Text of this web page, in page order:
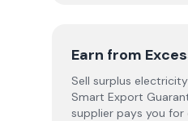
Earn from
Sell surplus
Smart Export
supplier pays you